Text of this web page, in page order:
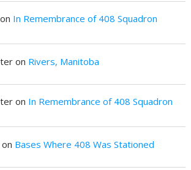
on In Remembrance of 408 Squadron
on Rivers, Manitoba
on In Remembrance of 408 Squadron
on Bases Where 408 Was Stationed